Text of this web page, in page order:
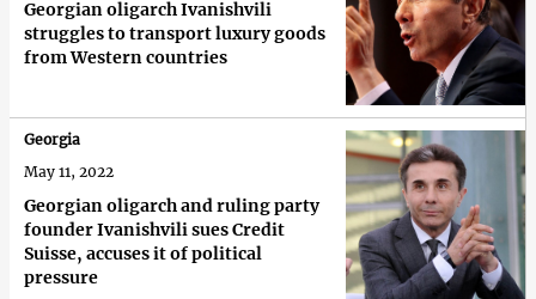
Georgian oligarch Ivanishvili
struggles to transport luxury goods
from Western countries
Georgian oligarch and ruling party
founder Ivanishvili sues Credit
Suisse, accuses it of political
pressure
Georgia
May 11, 2022